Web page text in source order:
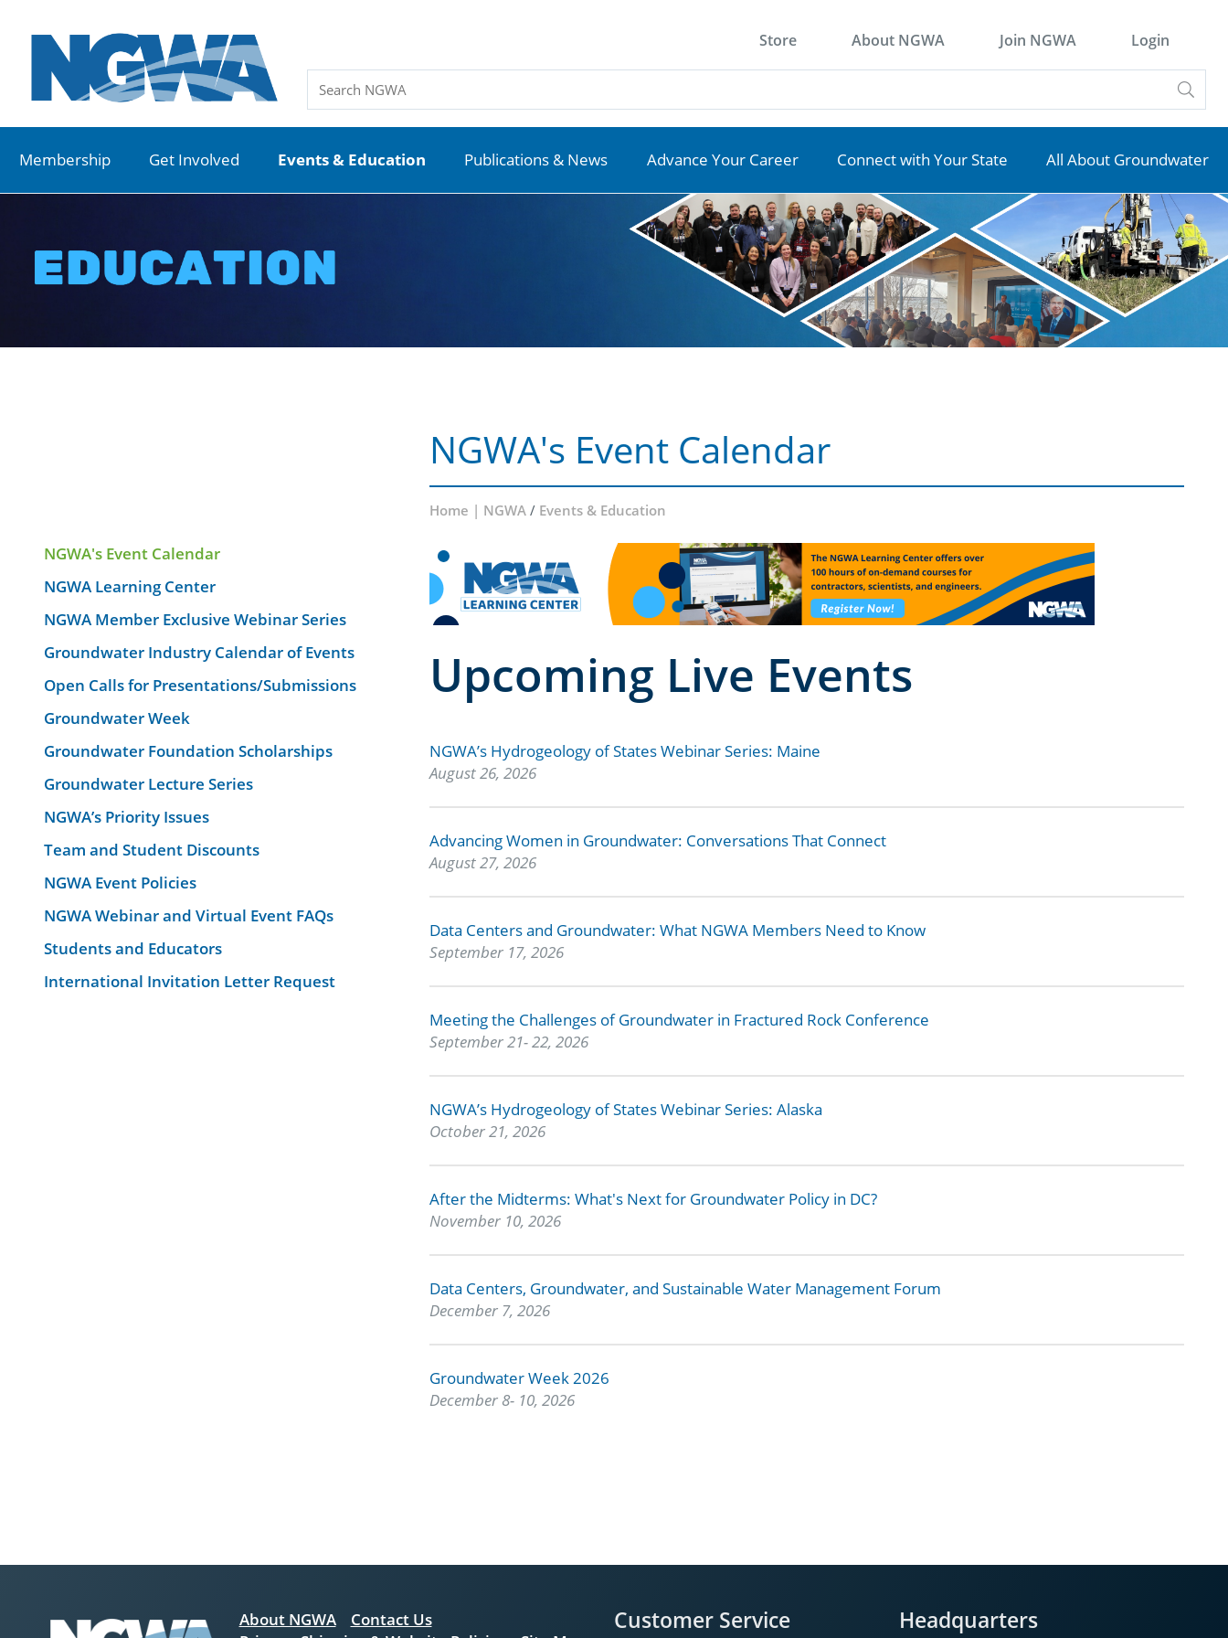
Store About NGWA Join NGWA Login
Membership Get Involved Events & Education Publications & News Advance Your Career Connect with Your State All About Groundwater
NGWA's Event Calendar
Home | NGWA/ Events & Education
NGWA's Event Calendar
NGWA Learning Center
NGWA Member Exclusive Webinar Series
Groundwater Industry Calendar of Events
Open Calls for Presentations/Submissions
Groundwater Week
Groundwater Foundation Scholarships
Groundwater Lecture Series
NGWA’s Priority Issues
Team and Student Discounts
NGWA Event Policies
NGWA Webinar and Virtual Event FAQs
Students and Educators
International Invitation Letter Request
Upcoming Live Events
NGWA’s Hydrogeology of States Webinar Series: Maine
August 26, 2026
Advancing Women in Groundwater: Conversations That Connect
August 27, 2026
Data Centers and Groundwater: What NGWA Members Need to Know
September 17, 2026
Meeting the Challenges of Groundwater in Fractured Rock Conference
September 21- 22, 2026
NGWA’s Hydrogeology of States Webinar Series: Alaska
October 21, 2026
After the Midterms: What's Next for Groundwater Policy in DC?
November 10, 2026
Data Centers, Groundwater, and Sustainable Water Management Forum
December 7, 2026
Groundwater Week 2026
December 8- 10, 2026
About NGWA
Contact Us
Customer Service Headquarters